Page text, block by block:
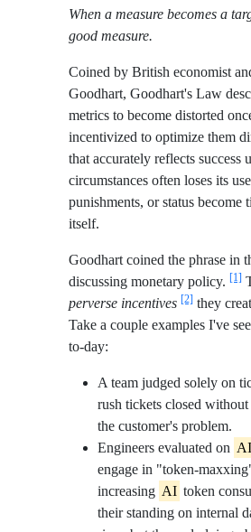
When a measure becomes a
good measure.
Coined by British economist
Goodhart, Goodhart's Law
metrics to become distorted
incentivized to optimize them
that accurately reflects success
circumstances often loses its
punishments, or status become
itself.
Goodhart coined the phrase in
discussing monetary policy. [1]
perverse incentives [2] they
Take a couple examples I've
to-day:
A team judged solely on
rush tickets closed
the customer's problem.
Engineers evaluated on AI
engage in "token-
increasing AI token
their standing on internal